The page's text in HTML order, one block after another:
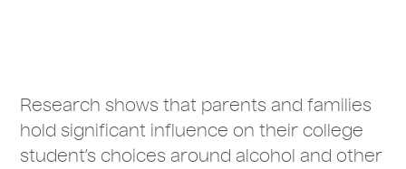
Research shows that parents and families
hold significant influence on their college
student’s choices around alcohol and other